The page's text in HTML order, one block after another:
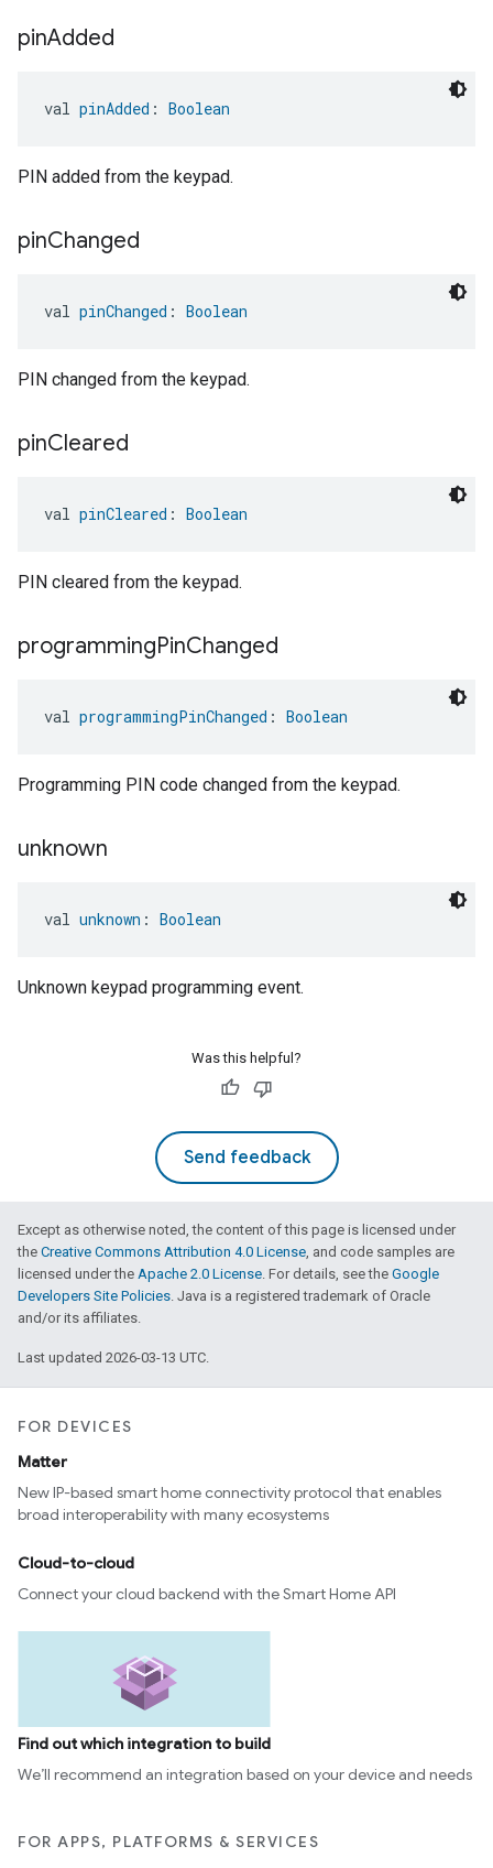
pinAdded
val pinAdded : Boolean
PIN added from the keypad.
pinChanged
val pinChanged : Boolean
PIN changed from the keypad.
pinCleared
val pinCleared : Boolean
PIN cleared from the keypad.
programmingPinChanged
val programmingPinChanged : Boolean
Programming PIN code changed from the keypad.
unknown
val unknown : Boolean
Unknown keypad programming event.
Was this helpful?
Send feedback
Except as otherwise noted, the content of this page is licensed under
the Creative Commons Attribution 4.0 License, and code samples are
licensed under the Apache 2.0 License. For details, see the Google
Developers Site Policies. Java is a registered trademark of Oracle
and/or its affiliates.
Last updated 2026-03-13 UTC.
FOR DEVICES
Matter
New IP-based smart home connectivity protocol that enables
broad interoperability with many ecosystems
Cloud-to-cloud
Connect your cloud backend with the Smart Home API
Find out which integration to build
We’ll recommend an integration based on your device and needs
FOR APPS, PLATFORMS & SERVICES